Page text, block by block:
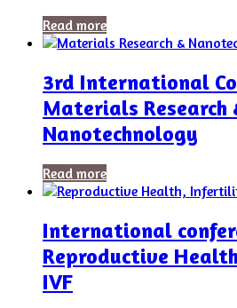
Read more
3rd International
Materials Research
Nanotechnology
Read more
International
Reproductive
IVF